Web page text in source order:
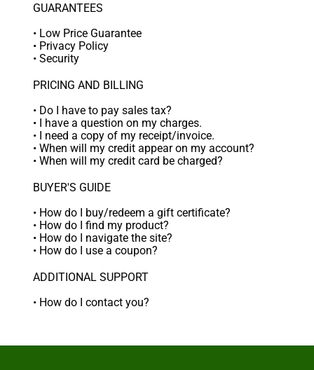
GUARANTEES
• Low Price Guarantee
• Privacy Policy
• Security
PRICING AND BILLING
• Do I have to pay sales tax?
• I have a question on my charges.
• I need a copy of my receipt/invoice.
• When will my credit appear on my account?
• When will my credit card be charged?
BUYER'S GUIDE
• How do I buy/redeem a gift certificate?
• How do I find my product?
• How do I navigate the site?
• How do I use a coupon?
ADDITIONAL SUPPORT
• How do I contact you?